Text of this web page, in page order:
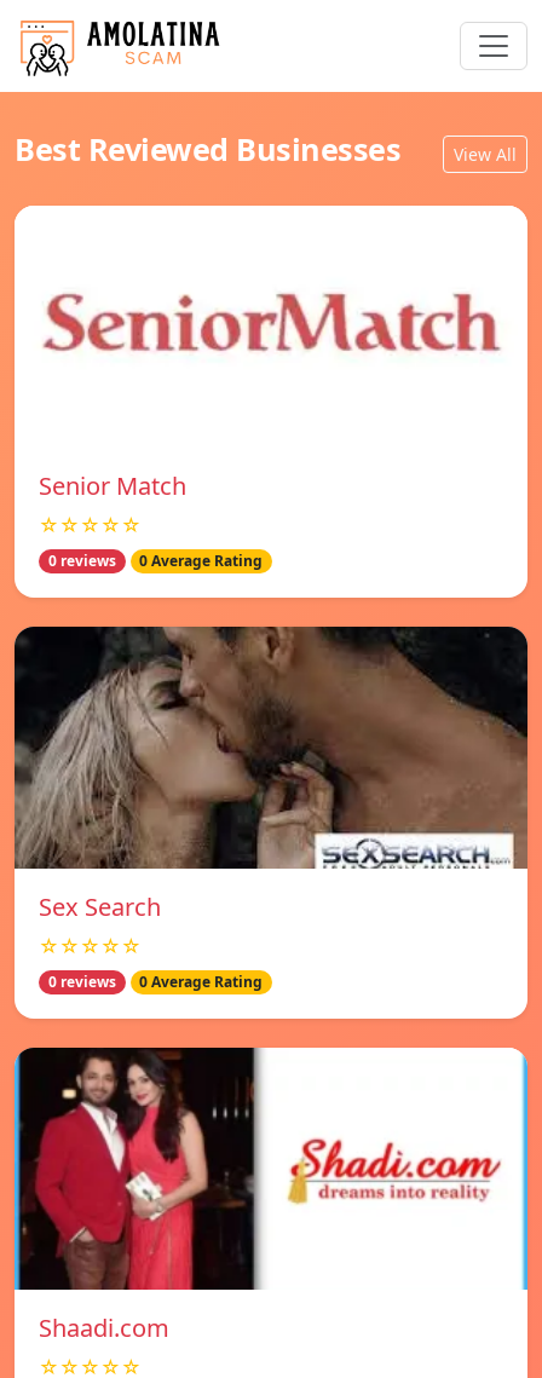
Best Reviewed Businesses View All
Senior Match
☆☆☆☆☆
0 reviews 0 Average Rating
Sex Search
☆☆☆☆☆
0 reviews 0 Average Rating
Shaadi.com
☆☆☆☆☆